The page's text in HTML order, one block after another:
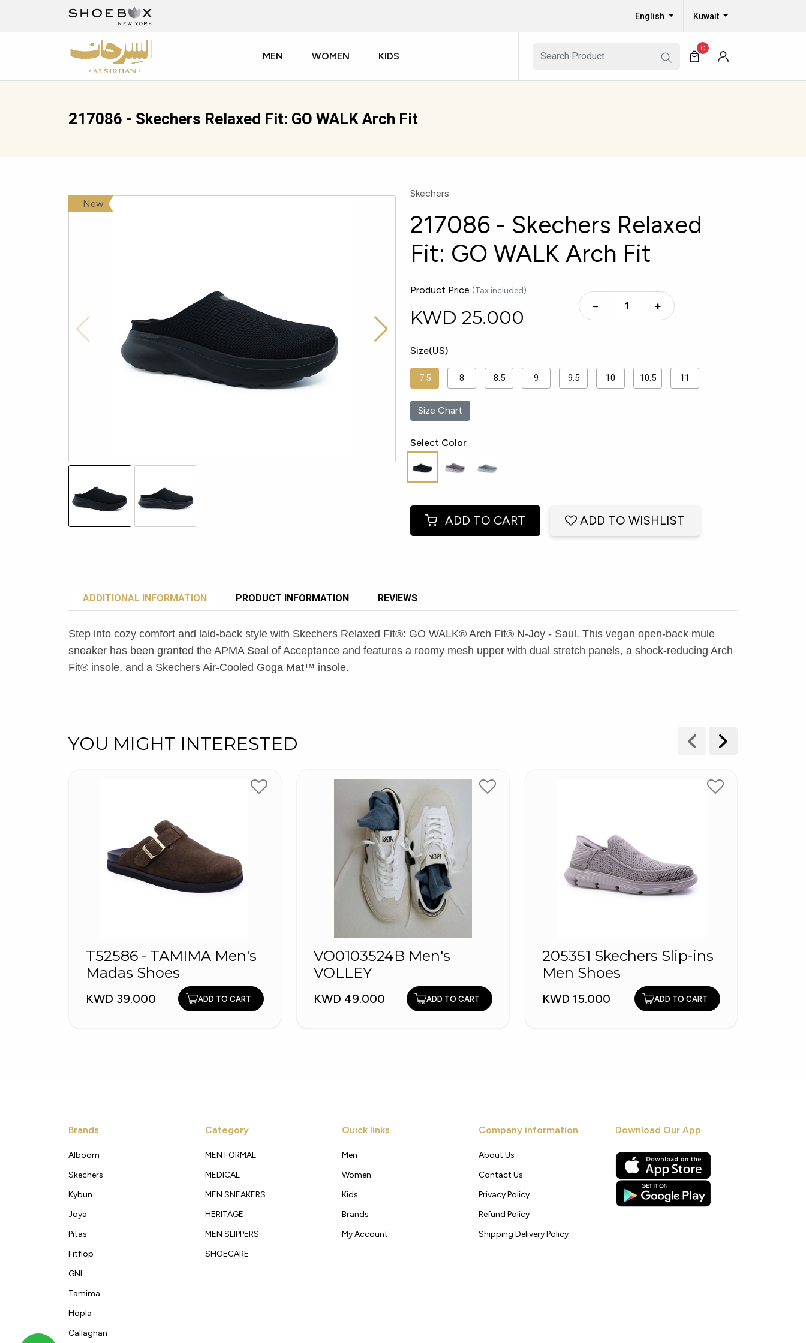
English Kuwait
MEN WOMEN KIDS
0
217086 - Skechers Relaxed Fit: GO WALK Arch Fit
New
Skechers
217086 - Skechers Relaxed
Fit: GO WALK Arch Fit
Product Price (Tax included)
KWD 25.000
− +
Size(US)
7.5 8 8.5 9 9.5 10 10.5 11
Size Chart
Select Color
ADD TO CART ADD TO WISHLIST
ADDITIONAL INFORMATION PRODUCT INFORMATION REVIEWS
Step into cozy comfort and laid-back style with Skechers Relaxed Fit®: GO WALK® Arch Fit® N-Joy - Saul. This vegan open-back mule
sneaker has been granted the APMA Seal of Acceptance and features a roomy mesh upper with dual stretch panels, a shock-reducing Arch
Fit® insole, and a Skechers Air-Cooled Goga Mat™ insole.
YOU MIGHT INTERESTED
T52586 - TAMIMA Men's
Madas Shoes
KWD 39.000 ADD TO CART
VO0103524B Men's
VOLLEY
KWD 49.000 ADD TO CART
205351 Skechers Slip-ins
Men Shoes
KWD 15.000 ADD TO CART
Brands
Alboom
Skechers
Kybun
Joya
Pitas
Fitflop
GNL
Tamima
Hopla
Callaghan
Category
MEN FORMAL
MEDICAL
MEN SNEAKERS
HERITAGE
MEN SLIPPERS
SHOECARE
Quick links
Men
Women
Kids
Brands
My Account
Company information
About Us
Contact Us
Privacy Policy
Refund Policy
Shipping Delivery Policy
Download Our App